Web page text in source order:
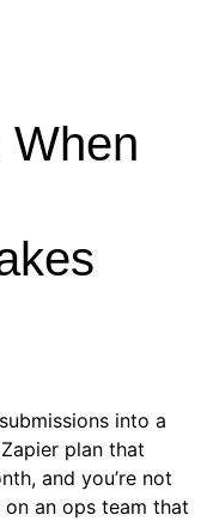
When
into a
plan that
and you’re not
on an ops team that